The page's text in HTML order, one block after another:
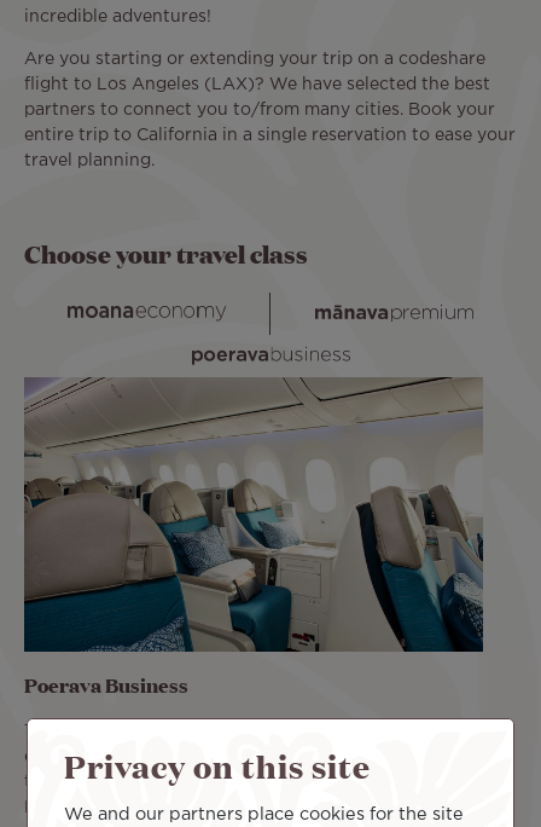
incredible adventures!
Are you starting or extending your trip on a codeshare
flight to Los Angeles (LAX)? We have selected the best
partners to connect you to/from many cities. Book your
entire trip to California in a single reservation to ease your
travel planning.
Choose your travel class
Poerava Business
comfortable seats recline 180°. You can rest comfortably
throughout the flight. Book your flight in Poerava
Business class and benefit from priority access, two pieces
Privacy on this site
We and our partners place cookies for the site